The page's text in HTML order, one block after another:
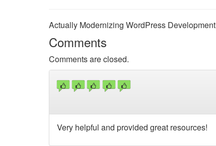
Actually Modernizing WordPress Development
Comments
Comments are closed.
Very helpful and provided great resources!